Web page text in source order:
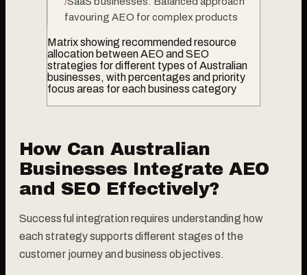
favouring AEO for complex products
Matrix showing recommended resource
allocation between AEO and SEO
strategies for different types of Australian
businesses, with percentages and priority
focus areas for each business category
How Can Australian
Businesses Integrate AEO
and SEO Effectively?
Successful integration requires understanding how
each strategy supports different stages of the
customer journey and business objectives.